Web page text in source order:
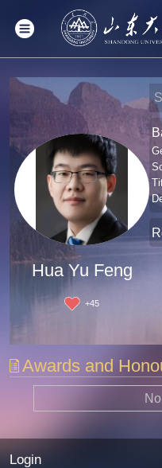
Hua Yu Feng
+45
Awards and
Login